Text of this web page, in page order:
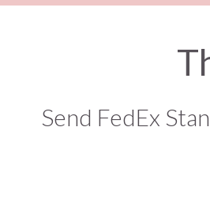
Send FedEx